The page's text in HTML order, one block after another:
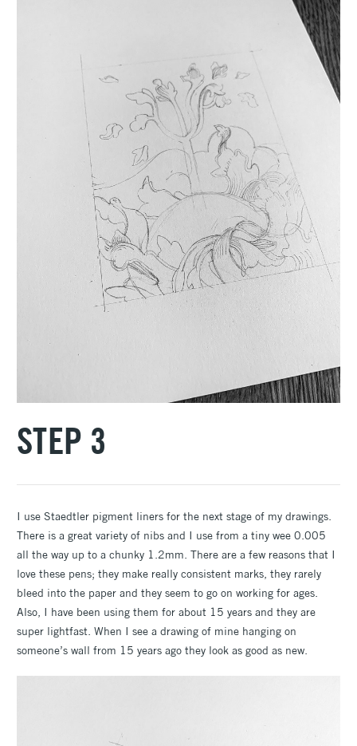
STEP 3
I use Staedtler pigment liners for the next stage of my drawings.
There is a great variety of nibs and I use from a tiny wee 0.005
all the way up to a chunky 1.2mm. There are a few reasons that I
love these pens; they make really consistent marks, they rarely
bleed into the paper and they seem to go on working for ages.
Also, I have been using them for about 15 years and they are
super lightfast. When I see a drawing of mine hanging on
someone’s wall from 15 years ago they look as good as new.